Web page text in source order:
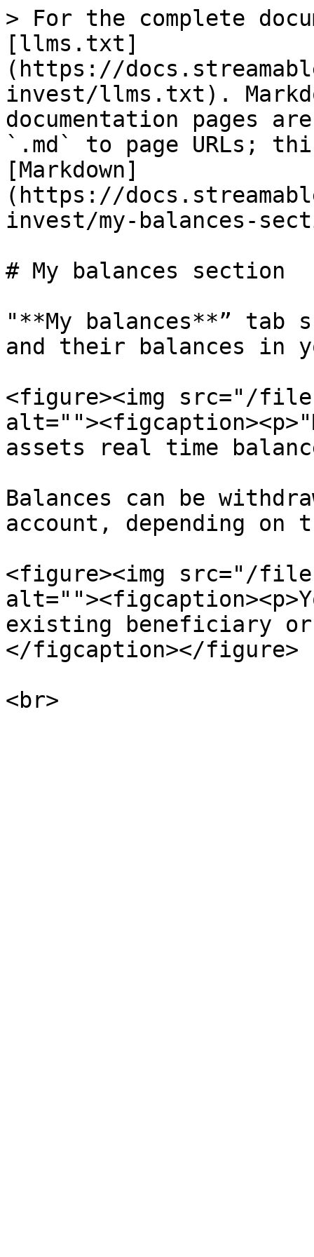
> For the complete
[llms.txt]
(https://
invest/llms.txt).
documentation pages
`.md` to page URLs;
[Markdown]
(https://
invest/my-balances-
# My balances section
"**My balances**” tab
and their balances in
<figure><img src="/files/
assets real time
Balances can be
account, depending on
<figure><img src="/files/
existing beneficiary or
</figcaption></figure>